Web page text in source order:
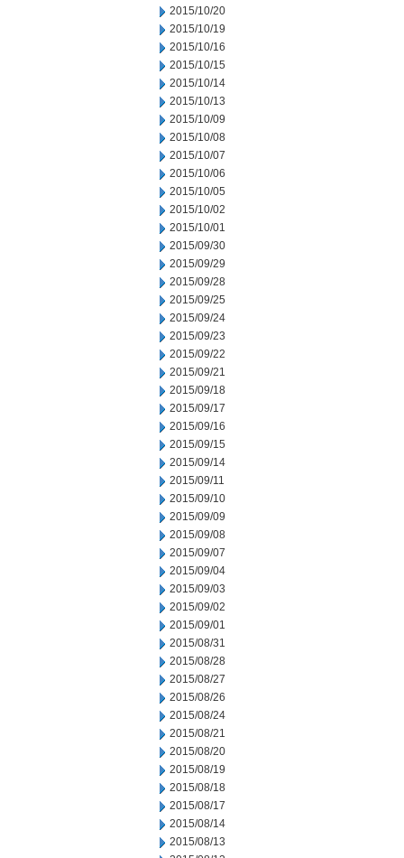
2015/10/20
2015/10/19
2015/10/16
2015/10/15
2015/10/14
2015/10/13
2015/10/09
2015/10/08
2015/10/07
2015/10/06
2015/10/05
2015/10/02
2015/10/01
2015/09/30
2015/09/29
2015/09/28
2015/09/25
2015/09/24
2015/09/23
2015/09/22
2015/09/21
2015/09/18
2015/09/17
2015/09/16
2015/09/15
2015/09/14
2015/09/11
2015/09/10
2015/09/09
2015/09/08
2015/09/07
2015/09/04
2015/09/03
2015/09/02
2015/09/01
2015/08/31
2015/08/28
2015/08/27
2015/08/26
2015/08/24
2015/08/21
2015/08/20
2015/08/19
2015/08/18
2015/08/17
2015/08/14
2015/08/13